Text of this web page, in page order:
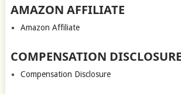
AMAZON AFFILIATE
Amazon Affiliate
COMPENSATION DISCLOSURE
Compensation Disclosure